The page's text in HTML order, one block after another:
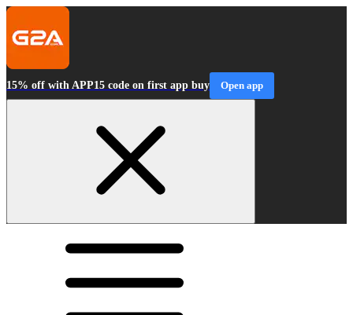
15% off with APP15 code on first app buy Open app